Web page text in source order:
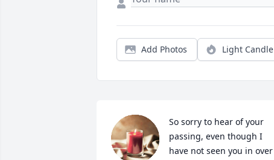
Add Photos Light Candle
So sorry to hear of your
passing, even though I
have not seen you in over